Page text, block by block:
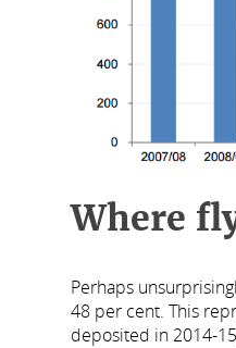
Where
Perhaps
48 per cent. This
deposited in 2014-